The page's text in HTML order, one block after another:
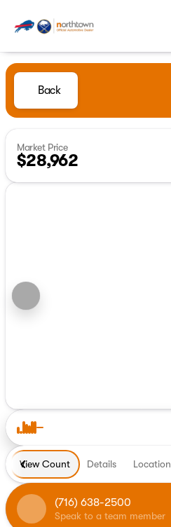
Back
Market Price
$28,962
View Count Details Location
(716) 638-2500
Speak to a team member